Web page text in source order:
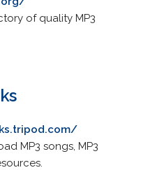
of quality MP3
MP3 songs, MP3